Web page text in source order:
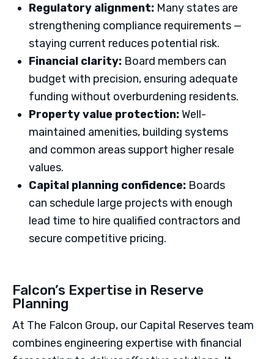
Regulatory alignment: Many states are
strengthening compliance requirements —
staying current reduces potential risk.
Financial clarity: Board members can
budget with precision, ensuring adequate
funding without overburdening residents.
Property value protection:Well-
maintained amenities, building systems
and common areas support higher resale
values.
Capital planning confidence: Boards
can schedule large projects with enough
lead time to hire qualified contractors and
secure competitive pricing.
Falcon’s Expertise in Reserve
Planning
At The Falcon Group, our Capital Reserves team
combines engineering expertise with financial